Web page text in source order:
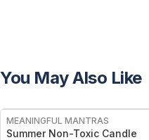
You May Also Like
MEANINGFUL MANTRAS
Summer Non-Toxic Candle